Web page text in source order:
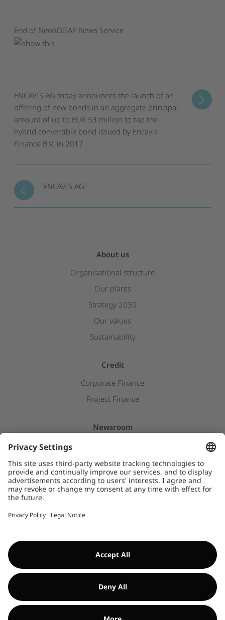
End of NewsDGAP News Service
ENCAVIS AG:
ENCAVIS AG today announces the launch of an
offering of new bonds in an aggregate principal
amount of up to EUR 53 million to tap the
hybrid convertible bond issued by Encavis
Finance B.V. in 2017
About us
Organisational structure
Our plants
Strategy 2030
Our values
Sustainability
Credit
Corporate Finance
Project Finance
Newsroom
Insights & Stories
Downloads
©Encavis 2017/2025
For more information, please refer to our
disclaimer